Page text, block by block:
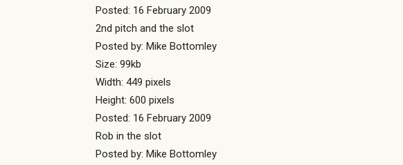
Posted: 16 February 2009
2nd pitch and the slot
Posted by: Mike Bottomley
Size: 99kb
Width: 449 pixels
Height: 600 pixels
Posted: 16 February 2009
Rob in the slot
Posted by: Mike Bottomley